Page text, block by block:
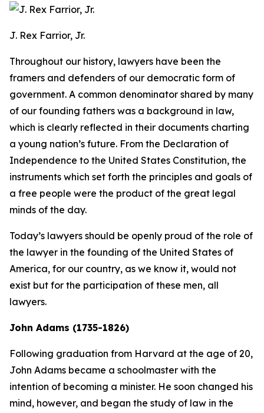
J. Rex Farrior, Jr.
Throughout our history, lawyers have been the
framers and defenders of our democratic form of
government. A common denominator shared by many
of our founding fathers was a background in law,
which is clearly reflected in their documents charting
a young nation’s future. From the Declaration of
Independence to the United States Constitution, the
instruments which set forth the principles and goals of
a free people were the product of the great legal
minds of the day.
Today’s lawyers should be openly proud of the role of
the lawyer in the founding of the United States of
America, for our country, as we know it, would not
exist but for the participation of these men, all
lawyers.
John Adams (1735-1826)
Following graduation from Harvard at the age of 20,
John Adams became a schoolmaster with the
intention of becoming a minister. He soon changed his
mind, however, and began the study of law in the